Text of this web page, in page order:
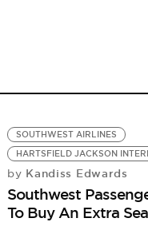
SOUTHWEST AIRLINES
HARTSFIELD JACKSON
by Kandiss Edwards
Southwest
To Buy An Extra